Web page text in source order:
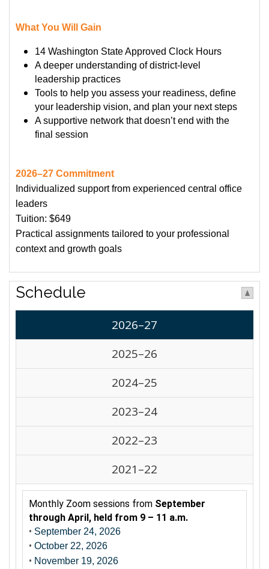
What You Will Gain
14 Washington State Approved Clock Hours
A deeper understanding of district-level
leadership practices
Tools to help you assess your readiness, define
your leadership vision, and plan your next steps
A supportive network that doesn’t end with the
final session
2026–27 Commitment
Individualized support from experienced central office
leaders
Tuition: $649
Practical assignments tailored to your professional
context and growth goals
Schedule
2026–27
2025–26
2024–25
2023–24
2022–23
2021–22
Monthly Zoom sessions from September
through April, held from 9 – 11 a.m.
• September 24, 2026
• October 22, 2026
• November 19, 2026